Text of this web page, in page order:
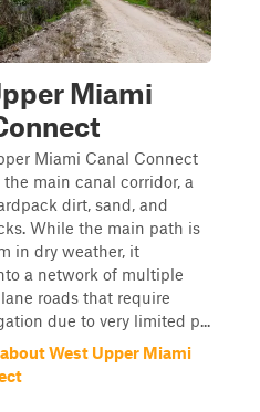
Miami
Miami Canal Connect
main canal corridor, a
dirt, sand, and
While the main path is
in dry weather, it
a network of multiple
roads that require
due to very limited p...
West Upper Miami